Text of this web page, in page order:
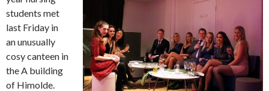
students met
last Friday in
an unusually
cosy canteen in
the A building
of Himolde.